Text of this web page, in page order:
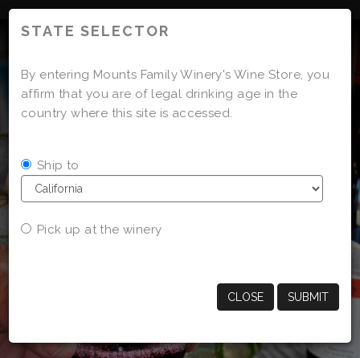
STATE SELECTOR
By entering Mounts Family Winery's Wine Store, you
affirm that you are of legal drinking age in the
country where this site is accessed.
Ship to
Pick up at the winery
CLOSE SUBMIT